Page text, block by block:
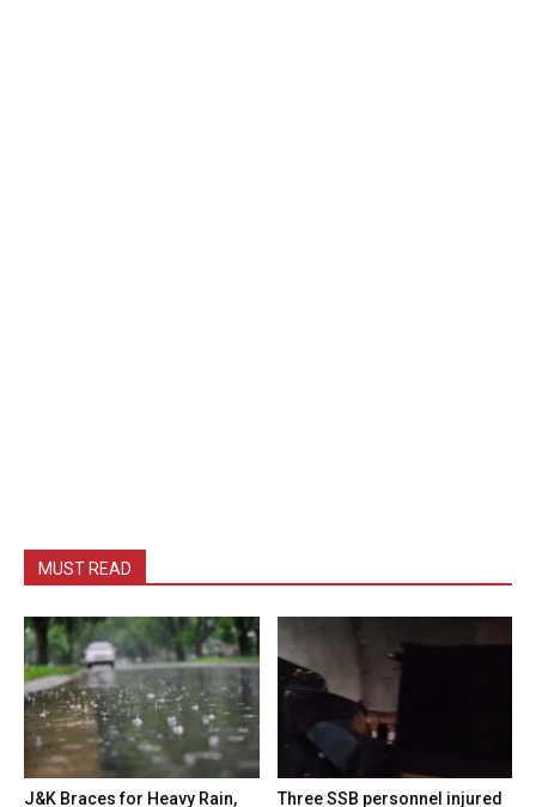
MUST READ
J&K Braces for Heavy Rain,
Three SSB personnel injured